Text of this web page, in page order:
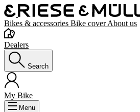
Bikes & accessories Bike coverAbout us
Dealers
Search
My Bike
Menu